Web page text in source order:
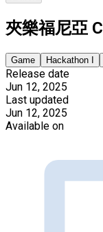
夾樂福尼亞
Game Hackathon I
Release date
Jun 12, 2025
Last updated
Jun 12, 2025
Available on